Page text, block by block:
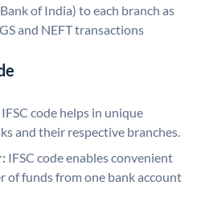
of India) to each branch as
and NEFT transactions
IFSC code helps in unique
and their respective branches.
IFSC code enables convenient
of funds from one bank account